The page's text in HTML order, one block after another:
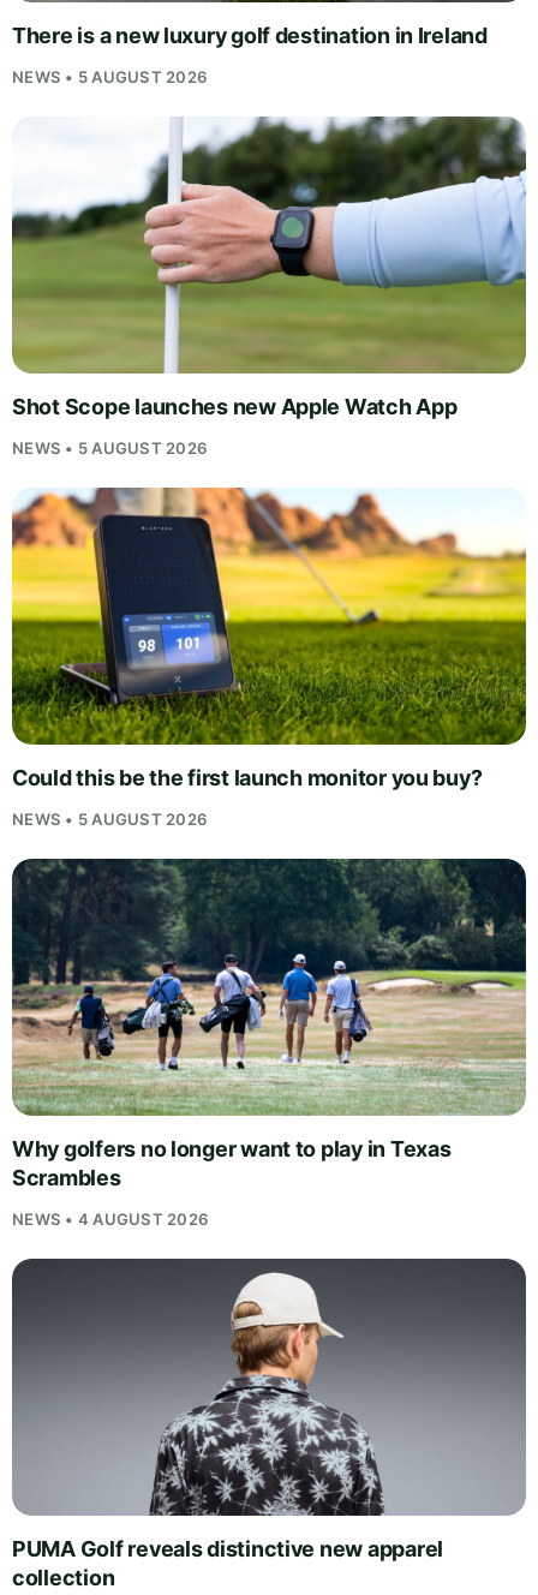
There is a new luxury golf destination in Ireland
NEWS • 5 AUGUST 2026
Shot Scope launches new Apple Watch App
NEWS • 5 AUGUST 2026
Could this be the first launch monitor you buy?
NEWS • 5 AUGUST 2026
Why golfers no longer want to play in Texas
Scrambles
NEWS • 4 AUGUST 2026
PUMA Golf reveals distinctive new apparel
collection